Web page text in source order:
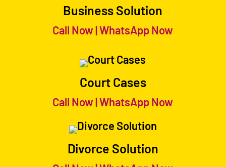
Business Solution
Call Now|WhatsApp Now
Court Cases
Call Now|WhatsApp Now
Divorce Solution